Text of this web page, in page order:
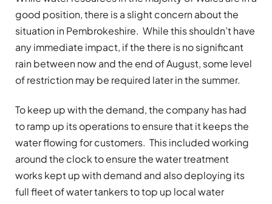
good position, there is a slight concern about the
situation in Pembrokeshire. While this shouldn’t have
any immediate impact, if the there is no significant
rain between now and the end of August, some level
of restriction may be required later in the summer.
To keep up with the demand, the company has had
to ramp up its operations to ensure that it keeps the
water flowing for customers. This included working
around the clock to ensure the water treatment
works kept up with demand and also deploying its
full fleet of water tankers to top up local water